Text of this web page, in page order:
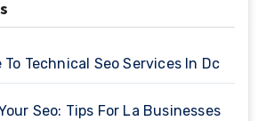
Technical Seo Services In Dc
Seo: Tips For La Businesses